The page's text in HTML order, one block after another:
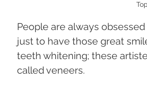
People are always
just to have those great
teeth whitening; these
called veneers.